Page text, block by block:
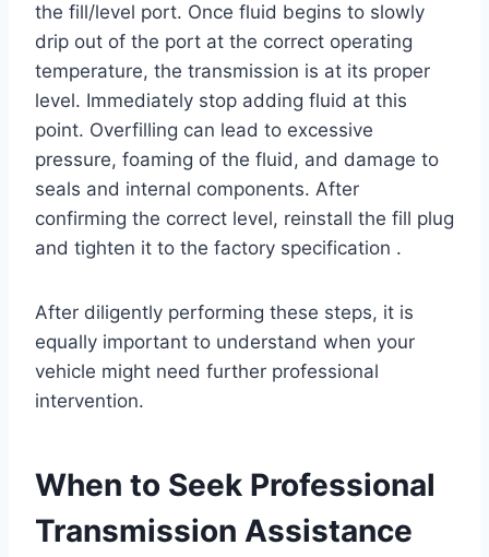
the fill/level port. Once fluid begins to slowly
drip out of the port at the correct operating
temperature, the transmission is at its proper
level. Immediately stop adding fluid at this
point. Overfilling can lead to excessive
pressure, foaming of the fluid, and damage to
seals and internal components. After
confirming the correct level, reinstall the fill plug
and tighten it to the factory specification .
After diligently performing these steps, it is
equally important to understand when your
vehicle might need further professional
intervention.
When to Seek Professional
Transmission Assistance